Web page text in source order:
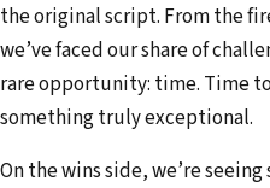
the original script. From the
we’ve faced our share of
rare opportunity: time. Time
something truly exceptional.
On the wins side, we’re